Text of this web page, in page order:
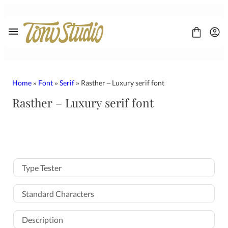
content
FONT
Sans Serif
Script
Serif
Home» Font»Serif» Rasther – Luxury serif font
Rasther – Luxury serif font
Type Tester
Standard Characters
Description